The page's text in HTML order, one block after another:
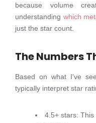
because volume
understanding which
just the star count.
The Numbers
Based on what I've
typically interpret star
4.5+ stars: